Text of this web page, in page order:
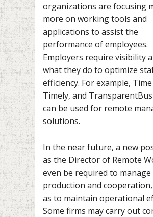
organizations are focusing
more on working tools and
applications to assist the
performance of employees.
Employers require visibility
what they do to optimize
efficiency. For example,
Timely, and
can be used for remote
solutions.
In the near future, a new
as the Director of Remote
even be required to manage
production and
as to maintain operational
Some firms may carry out